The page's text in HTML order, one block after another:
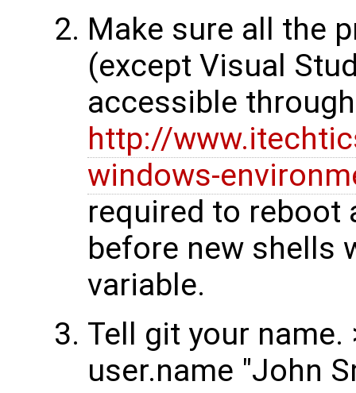
Make sure all the
(except Visual
accessible
http://
windows-
required to reboot
before new shells
variable.
Tell git your
user.name "John